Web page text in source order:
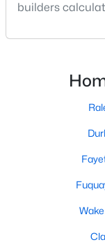
Information
builders
likely noticed
neighborhoods.
throughout the